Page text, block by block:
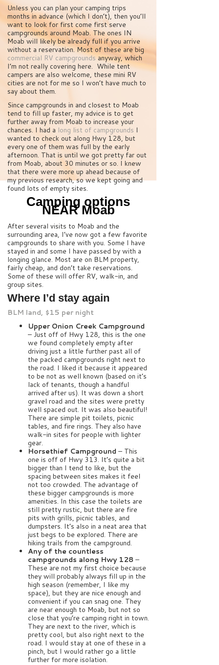
Unless you can plan your camping trips
months in advance (which I don’t), then you’ll
want to look for first come first serve
campgrounds around Moab. The ones IN
Moab will likely be already full if you arrive
without a reservation. Most of these are big
commercial RV campgroundsanyway, which
I’m not really covering here. While tent
campers are also welcome, these mini RV
cities are not for me so I won’t have much to
say about them.
Since campgrounds in and closest to Moab
tend to fill up faster, my advice is to get
further away from Moab to increase your
chances. I had a long list of campgrounds I
wanted to check out along Hwy 128, but
every one of them was full by the early
afternoon. That is until we got pretty far out
from Moab, about 30 minutes or so. I knew
that there were more up ahead because of
my previous research, so we kept going and
found lots of empty sites.
Camping options
NEAR Moab
After several visits to Moab and the
surrounding area, I’ve now got a few favorite
campgrounds to share with you. Some I have
stayed in and some I have passed by with a
longing glance. Most are on BLM property,
fairly cheap, and don’t take reservations.
Some of these will offer RV, walk-in, and
group sites.
Where I’d stay again
BLM land, $15 per night
Upper Onion Creek Campground
– Just off of Hwy 128, this is the one
we found completely empty after
driving just a little further past all of
the packed campgrounds right next to
the road. I liked it because it appeared
to be not as well known (based on it’s
lack of tenants, though a handful
arrived after us). It was down a short
gravel road and the sites were pretty
well spaced out. It was also beautiful!
There are simple pit toilets, picnic
tables, and fire rings. They also have
walk-in sites for people with lighter
gear.
Horsethief Campground – This
one is off of Hwy 313. It’s quite a bit
bigger than I tend to like, but the
spacing between sites makes it feel
not too crowded. The advantage of
these bigger campgrounds is more
amenities. In this case the toilets are
still pretty rustic, but there are fire
pits with grills, picnic tables, and
dumpsters. It’s also in a neat area that
just begs to be explored. There are
hiking trails from the campground.
Any of the countless
campgrounds along Hwy 128 –
These are not my first choice because
they will probably always fill up in the
high season (remember, I like my
space), but they are nice enough and
convenient if you can snag one. They
are near enough to Moab, but not so
close that you’re camping right in town.
They are next to the river, which is
pretty cool, but also right next to the
road. I would stay at one of these in a
pinch, but I would rather go a little
further for more isolation.